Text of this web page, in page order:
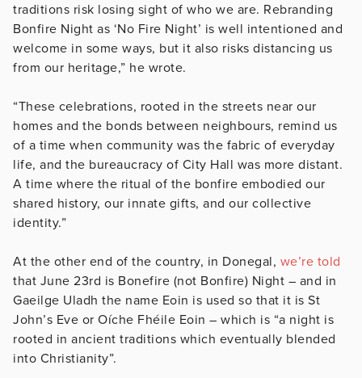
traditions risk losing sight of who we are. Rebranding
Bonfire Night as ‘No Fire Night’ is well intentioned and
welcome in some ways, but it also risks distancing us
from our heritage,” he wrote.
“These celebrations, rooted in the streets near our
homes and the bonds between neighbours, remind us
of a time when community was the fabric of everyday
life, and the bureaucracy of City Hall was more distant.
A time where the ritual of the bonfire embodied our
shared history, our innate gifts, and our collective
identity.”
At the other end of the country, in Donegal, we’re told
that June 23rd is Bonefire (not Bonfire) Night – and in
Gaeilge Uladh the name Eoin is used so that it is St
John’s Eve or Oíche Fhéile Eoin – which is “a night is
rooted in ancient traditions which eventually blended
into Christianity”.